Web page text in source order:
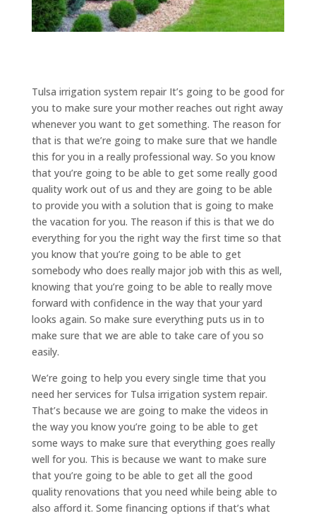
​​Tulsa irrigation system repair It’s going to be good for
you to make sure your mother reaches out right away
whenever you want to get something. The reason for
that is that we’re going to make sure that we handle
this for you in a really professional way. So you know
that you’re going to be able to get some really good
quality work out of us and they are going to be able
to provide you with a solution that is going to make
the vacation for you. The reason if this is that we do
everything for you the right way the first time so that
you know that you’re going to be able to get
somebody who does really major job with this as well,
knowing that you’re going to be able to really move
forward with confidence in the way that your yard
looks again. So make sure everything puts us in to
make sure that we are able to take care of you so
easily.
We’re going to help you every single time that you
need her services for Tulsa irrigation system repair.
That’s because we are going to make the videos in
the way you know you’re going to be able to get
some ways to make sure that everything goes really
well for you. This is because we want to make sure
that you’re going to be able to get all the good
quality renovations that you need while being able to
also afford it. Some financing options if that’s what